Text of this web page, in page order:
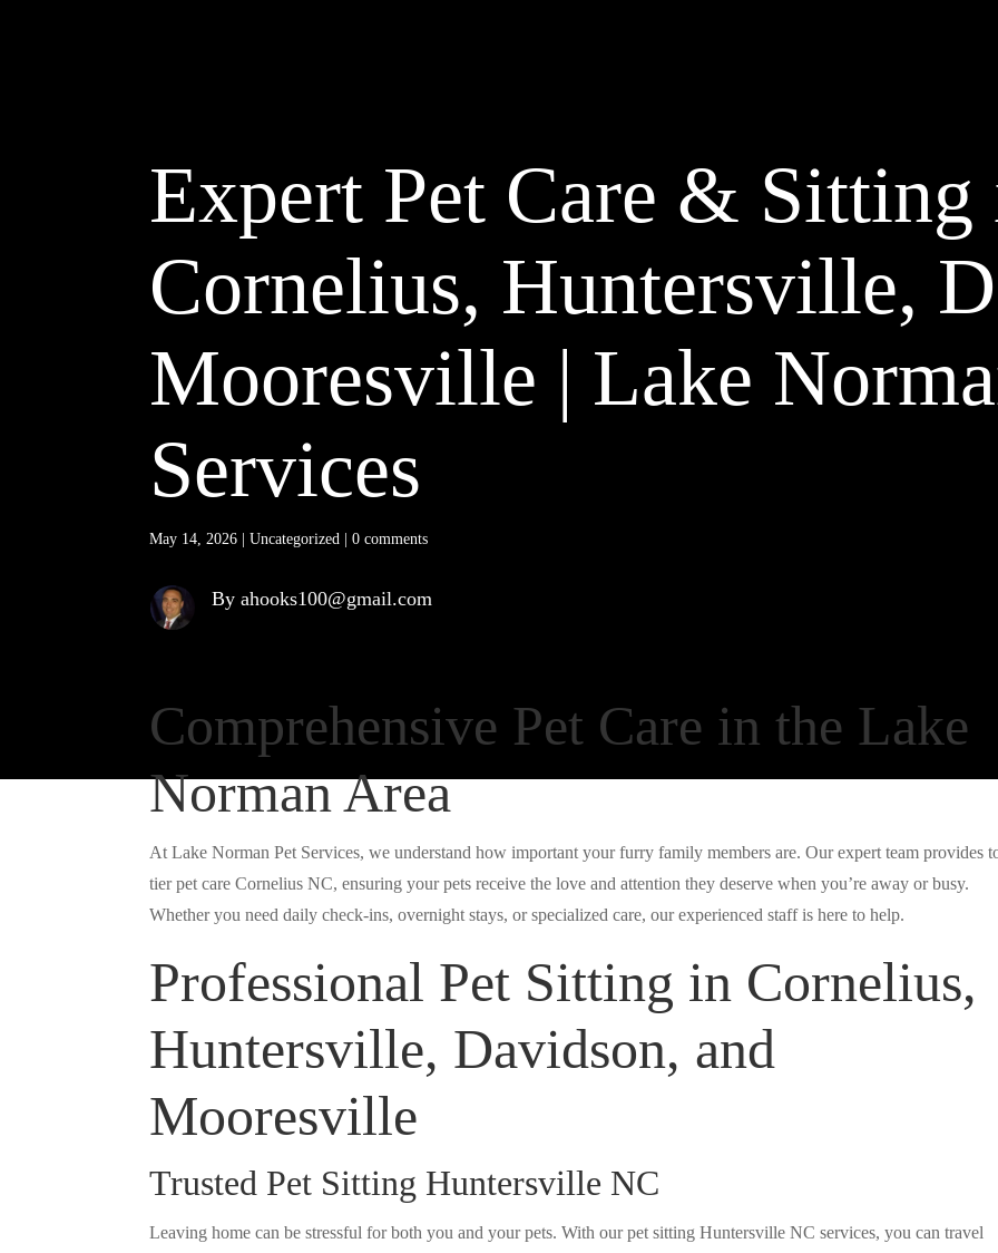
Expert Pet Care & Sitting
Cornelius, Huntersville,
Mooresville | Lake
Services
May 14, 2026 |Uncategorized |0 comments
By ahooks100@gmail.com
Comprehensive Pet Care in the Lake
Norman Area
At Lake Norman Pet Services, we understand how important your furry family members are. Our expert team provides
tier pet care Cornelius NC, ensuring your pets receive the love and attention they deserve when you’re away or busy.
Whether you need daily check-ins, overnight stays, or specialized care, our experienced staff is here to help.
Professional Pet Sitting in Cornelius,
Huntersville, Davidson, and
Mooresville
Trusted Pet Sitting Huntersville NC
Leaving home can be stressful for both you and your pets. With our pet sitting Huntersville NC services, you can travel